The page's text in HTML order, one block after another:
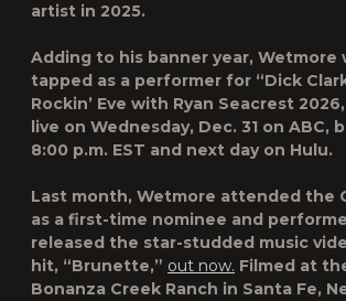
artist in 2025.
Adding to his banner year, Wetmore
tapped as a performer for “Dick
Rockin’ Eve with Ryan Seacrest
live on Wednesday, Dec. 31 on ABC,
8:00 p.m. EST and next day on Hulu.
Last month, Wetmore attended the
as a first-time nominee and
released the star-studded music
hit, “Brunette,” out now. Filmed at
Bonanza Creek Ranch in Santa Fe,